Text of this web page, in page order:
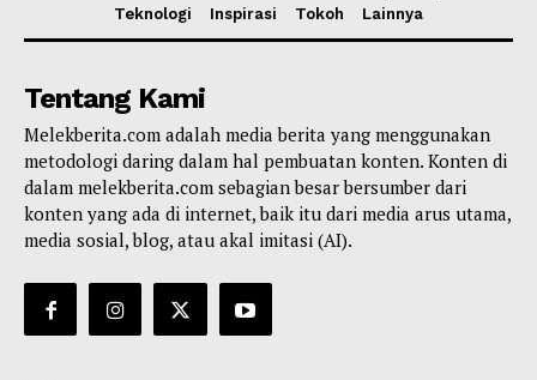
Teknologi
Inspirasi Tokoh Lainnya
Tentang Kami
Melekberita.com adalah media berita yang menggunakan
metodologi daring dalam hal pembuatan konten. Konten di
dalam melekberita.com sebagian besar bersumber dari
konten yang ada di internet, baik itu dari media arus utama,
media sosial, blog, atau akal imitasi (AI).